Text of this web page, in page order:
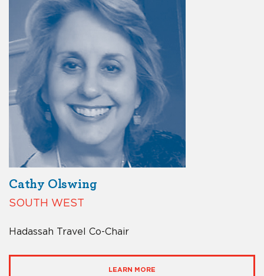
Cathy Olswing
SOUTH WEST
Hadassah Travel Co-Chair
LEARN MORE